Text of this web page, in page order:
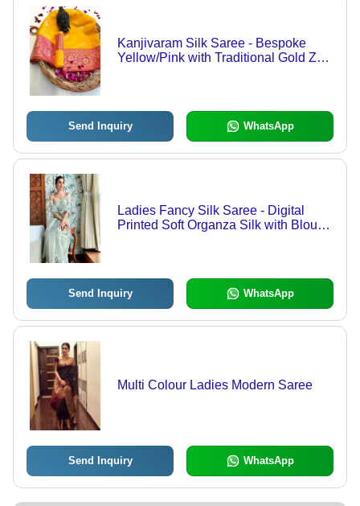
Kanjivaram Silk Saree - Bespoke
Yellow/Pink with Traditional Gold Zari
Send Inquiry WhatsApp
Ladies Fancy Silk Saree - Digital
Printed Soft Organza Silk with Blouse
Send Inquiry WhatsApp
Multi Colour Ladies Modern Saree
Send Inquiry WhatsApp